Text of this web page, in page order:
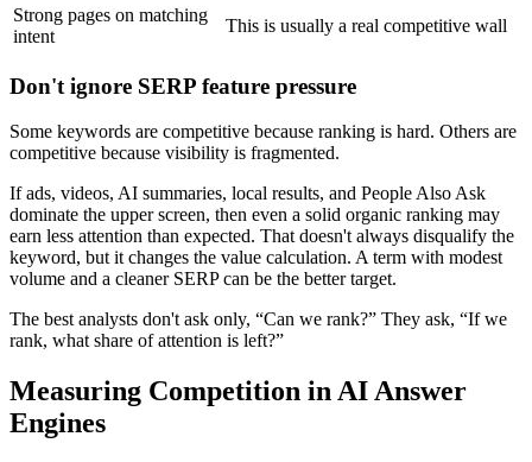
Strong pages on matching
intent
This is usually a real competitive wall
Don't ignore SERP feature pressure
Some keywords are competitive because ranking is hard. Others are
competitive because visibility is fragmented.
If ads, videos, AI summaries, local results, and People Also Ask
dominate the upper screen, then even a solid organic ranking may
earn less attention than expected. That doesn't always disqualify the
keyword, but it changes the value calculation. A term with modest
volume and a cleaner SERP can be the better target.
The best analysts don't ask only, “Can we rank?” They ask, “If we
rank, what share of attention is left?”
Measuring Competition in AI Answer
Engines